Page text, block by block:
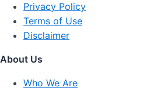
Privacy Policy
Terms of Use
Disclaimer
About Us
Who We Are